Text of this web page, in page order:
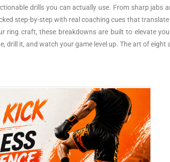
drills you can actually use. From sharp
step-by-step with real coaching cues that
ring craft, these breakdowns are built to elevate
drill it, and watch your game level up. The art of eight